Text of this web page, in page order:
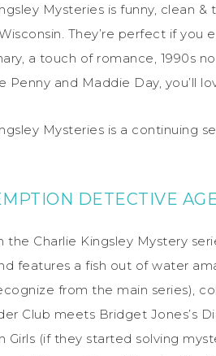
Mysteries is funny, clean
They’re perfect if
a touch of romance, 1990s
Penny and Maddie Day, you’ll
Mysteries is a continuing
DETECTIVE
the Charlie Kingsley Mystery
features a fish out of water
from the main series),
Club meets Bridget Jones’s
Girls (if they started solving